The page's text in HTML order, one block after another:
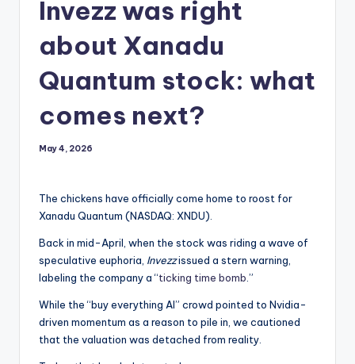
Invezz was right
about Xanadu
Quantum stock: what
comes next?
May 4, 2026
The chickens have officially come home to roost for
Xanadu Quantum (NASDAQ: XNDU).
Back in mid-April, when the stock was riding a wave of
speculative euphoria, Invezzissued a stern warning,
labeling the company a “ticking time bomb .”
While the “buy everything AI” crowd pointed to Nvidia-
driven momentum as a reason to pile in, we cautioned
that the valuation was detached from reality.